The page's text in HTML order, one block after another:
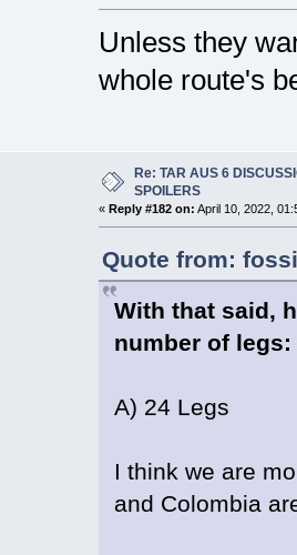
Unless they
whole route's
Re: TAR AUS 6
SPOILERS
« Reply #182 on: April 10, 2022,
Quote from:
With that said,
number of legs:
A) 24 Legs
I think we are
and Colombia